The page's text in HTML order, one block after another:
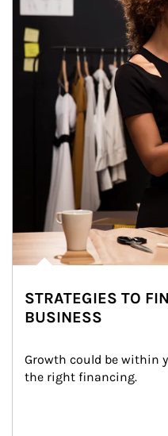
STRATEGIES TO
BUSINESS
Growth could be within
the right financing.